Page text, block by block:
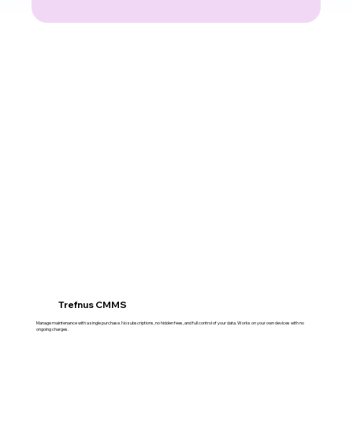
Trefnus CMMS
Manage maintenance with a single purchase. No subscriptions, no hidden fees, and full control of your data. Works on your own devices with no
ongoing charges.